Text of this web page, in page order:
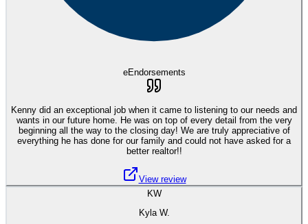
eEndorsements
Kenny did an exceptional job when it came to listening to our needs and
wants in our future home. He was on top of every detail from the very
beginning all the way to the closing day! We are truly appreciative of
everything he has done for our family and could not have asked for a
better realtor!!
View review
KW
Kyla W.